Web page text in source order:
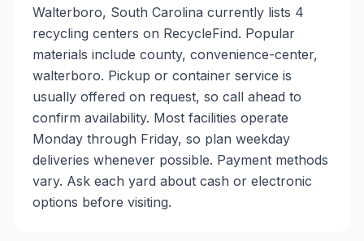
Walterboro, South Carolina currently lists 4
recycling centers on RecycleFind. Popular
materials include county, convenience-center,
walterboro. Pickup or container service is
usually offered on request, so call ahead to
confirm availability. Most facilities operate
Monday through Friday, so plan weekday
deliveries whenever possible. Payment methods
vary. Ask each yard about cash or electronic
options before visiting.